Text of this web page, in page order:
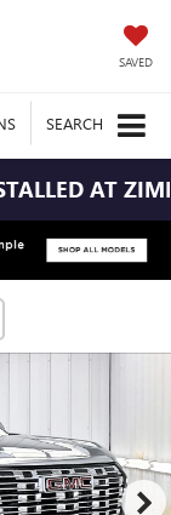
SAVED
SEARCH
AT